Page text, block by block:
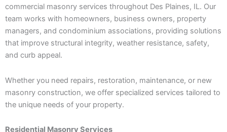
commercial masonry services throughout Des Plaines, IL. Our
team works with homeowners, business owners, property
managers, and condominium associations, providing solutions
that improve structural integrity, weather resistance, safety,
and curb appeal.
Whether you need repairs, restoration, maintenance, or new
masonry construction, we offer specialized services tailored to
the unique needs of your property.
Residential Masonry Services